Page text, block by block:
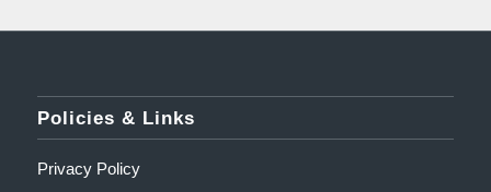
Policies & Links
Privacy Policy